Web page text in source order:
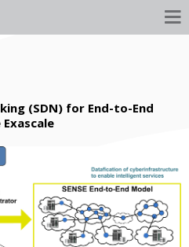
(SDN) for End-to-End